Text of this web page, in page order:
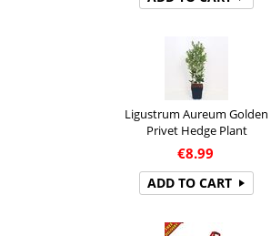
Ligustrum Aureum Golden
Privet Hedge Plant
€8.99
ADD TO CART